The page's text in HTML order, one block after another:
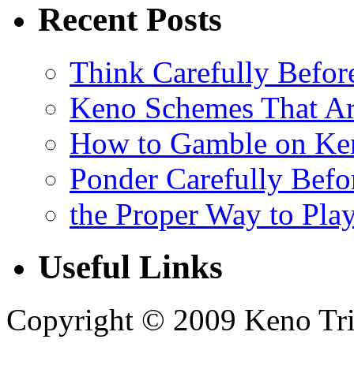
Recent Posts
Think Carefully
Keno Schemes That
How to Gamble on
Ponder Carefully
the Proper Way to
Useful Links
Copyright © 2009 Keno